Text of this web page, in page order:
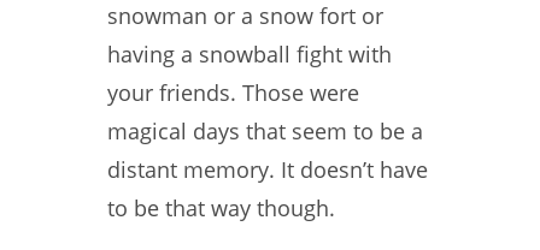
snowman or a snow fort or
having a snowball fight with
your friends. Those were
magical days that seem to be a
distant memory. It doesn’t have
to be that way though.